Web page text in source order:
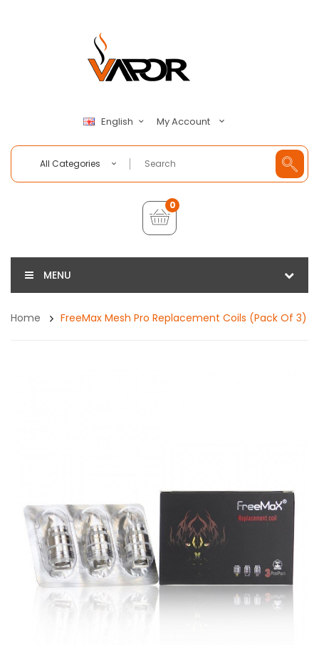
English My Account
All Categories
0
MENU
Home FreeMax Mesh Pro Replacement Coils (Pack Of 3)